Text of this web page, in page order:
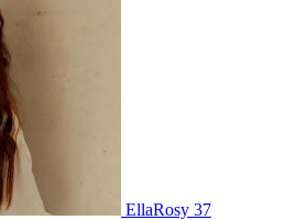
EllaRosy 37